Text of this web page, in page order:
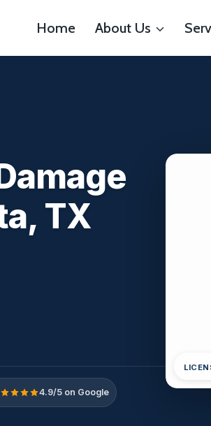
Home About Us
TX
4.9/5 on Google